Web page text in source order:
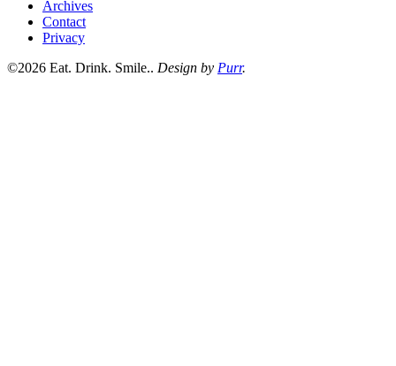
Archives
Contact
Privacy
©2026 Eat. Drink. Smile.. Design by Purr.